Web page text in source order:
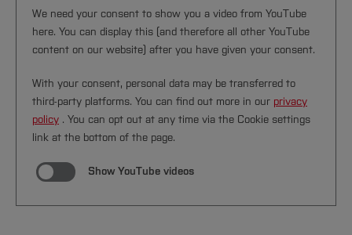
We need your consent to show you a video from YouTube
here. You can display this (and therefore all other YouTube
content on our website) after you have given your consent.
With your consent, personal data may be transferred to
third-party platforms. You can find out more in our privacy
policy . You can opt out at any time via the Cookie settings
link at the bottom of the page.
Show YouTube videos